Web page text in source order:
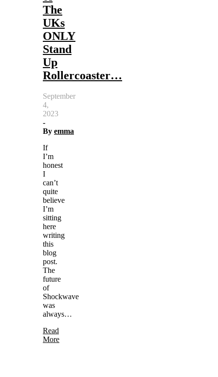
The
UKs
ONLY
Stand
Up
Rollercoaster…
September
4,
2023
-
By emma
If
I’m
honest
I
can’t
quite
believe
I’m
sitting
here
writing
this
blog
post.
The
future
of
Shockwave
was
always…
Read
More